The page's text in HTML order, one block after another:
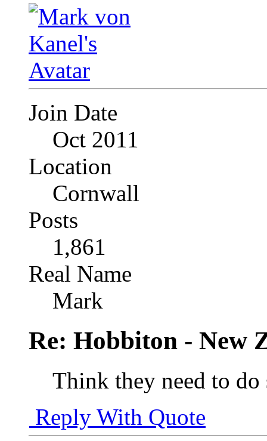
Join Date
Oct 2011
Location
Cornwall
Posts
1,861
Real Name
Mark
Re: Hobbiton - New
Think they need to
Reply With Quote